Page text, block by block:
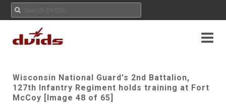
Wisconsin National Guard's 2nd Battalion,
127th Infantry Regiment holds training at Fort
McCoy [Image 48 of 65]